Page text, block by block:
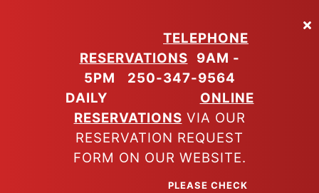
TELEPHONE
RESERVATIONS
9AM -
5PM
250-347-9564
DAILY
ONLINE
RESERVATIONS VIA OUR
RESERVATION REQUEST
FORM ON OUR WEBSITE.
PLEASE CHECK